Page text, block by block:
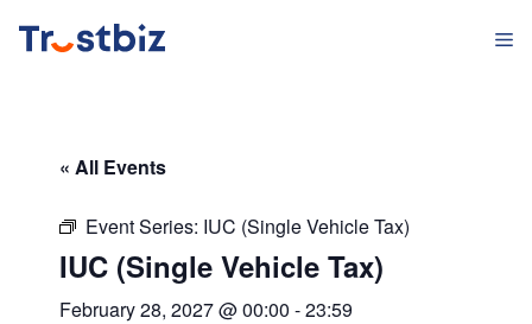
content
« All Events
Event Series: IUC (Single Vehicle Tax)
IUC (Single Vehicle Tax)
February 28, 2027 @ 00:00 -23:59